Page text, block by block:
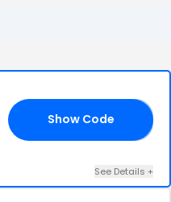
Show Code
See Details +